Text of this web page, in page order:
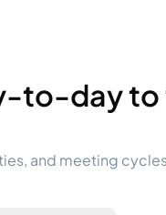
to-day to
and meeting